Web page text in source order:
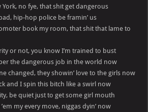
York, no fye, that shit get dangerous
hip-hop police be framin’ us
book my room, that shit that lame to
or not, you know I’m trained to bust
the dangerous job in the world now
changed, they showin’ love to the girls now
and I spin this bitch like a swirl now
be quiet just to get some girl mouth
my every move, niggas dyin’ now